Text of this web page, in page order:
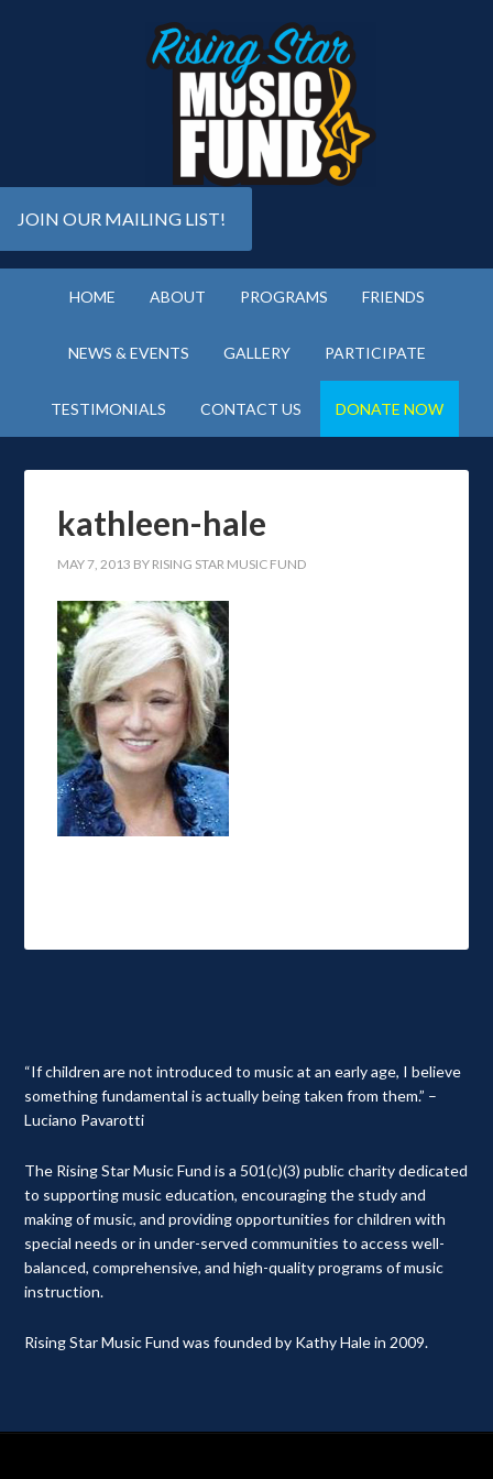
JOIN OUR MAILING LIST!
HOME ABOUT PROGRAMS FRIENDS
NEWS & EVENTS GALLERY PARTICIPATE
TESTIMONIALS CONTACT US DONATE NOW
kathleen-hale
MAY 7, 2013 BY RISING STAR MUSIC FUND
“If children are not introduced to music at an early age, I believe
something fundamental is actually being taken from them.” –
Luciano Pavarotti
The Rising Star Music Fund is a 501(c)(3) public charity dedicated
to supporting music education, encouraging the study and
making of music, and providing opportunities for children with
special needs or in under-served communities to access well-
balanced, comprehensive, and high-quality programs of music
instruction.
Rising Star Music Fund was founded by Kathy Hale in 2009.